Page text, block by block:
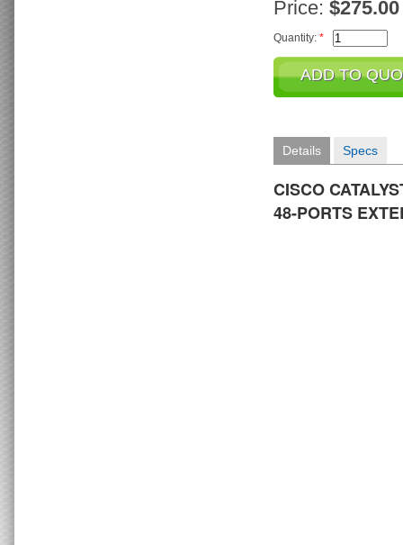
Price: $275.00
Quantity: *
Details Specs
CISCO
48-PORTS